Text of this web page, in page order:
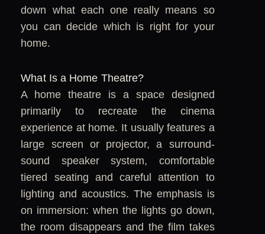
down what each one really means so
you can decide which is right for your
home.
What Is a Home Theatre?
A home theatre is a space designed
primarily to recreate the cinema
experience at home. It usually features a
large screen or projector, a surround-
sound speaker system, comfortable
tiered seating and careful attention to
lighting and acoustics. The emphasis is
on immersion: when the lights go down,
the room disappears and the film takes